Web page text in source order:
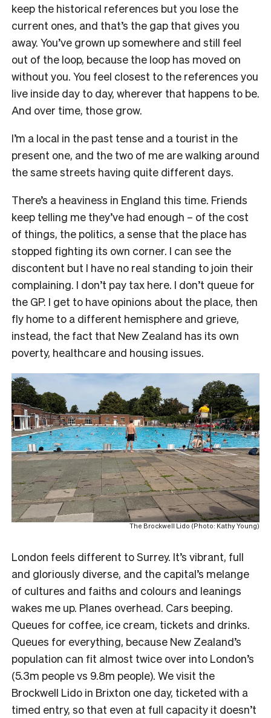
keep the historical references but you lose the
current ones, and that’s the gap that gives you
away. You’ve grown up somewhere and still feel
out of the loop, because the loop has moved on
without you. You feel closest to the references you
live inside day to day, wherever that happens to be.
And over time, those grow.
I’m a local in the past tense and a tourist in the
present one, and the two of me are walking around
the same streets having quite different days.
There’s a heaviness in England this time. Friends
keep telling me they’ve had enough – of the cost
of things, the politics, a sense that the place has
stopped fighting its own corner. I can see the
discontent but I have no real standing to join their
complaining. I don’t pay tax here. I don’t queue for
the GP. I get to have opinions about the place, then
fly home to a different hemisphere and grieve,
instead, the fact that New Zealand has its own
poverty, healthcare and housing issues.
The Brockwell Lido (Photo: Kathy Young)
London feels different to Surrey. It’s vibrant, full
and gloriously diverse, and the capital’s melange
of cultures and faiths and colours and leanings
wakes me up. Planes overhead. Cars beeping.
Queues for coffee, ice cream, tickets and drinks.
Queues for everything, because New Zealand’s
population can fit almost twice over into London’s
(5.3m people vs 9.8m people). We visit the
Brockwell Lido in Brixton one day, ticketed with a
timed entry, so that even at full capacity it doesn’t